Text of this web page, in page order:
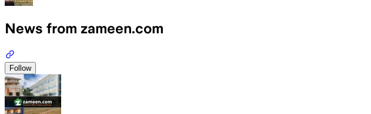
News from zameen.com
Follow